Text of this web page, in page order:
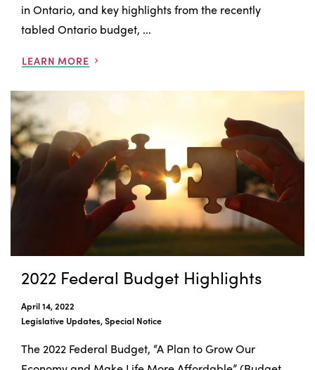
in Ontario, and key highlights from the recently
tabled Ontario budget, ...
LEARN MORE
2022 Federal Budget Highlights
April 14, 2022
Legislative Updates, Special Notice
The 2022 Federal Budget, “A Plan to Grow Our